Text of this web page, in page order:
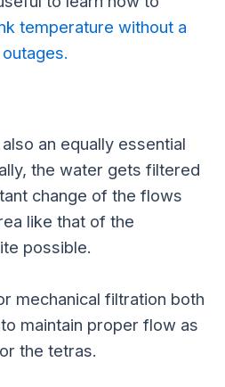
temperature without a
an equally essential
the water gets filtered
change of the flows
like that of the
possible.
mechanical filtration both
maintain proper flow as
the tetras.